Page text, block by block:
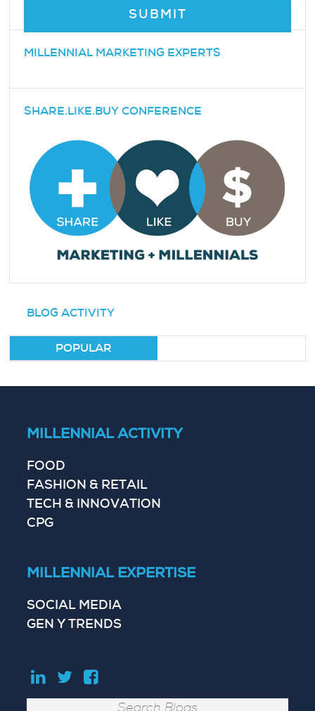
MILLENNIAL MARKETING EXPERTS
SHARE.LIKE.BUY CONFERENCE
BLOG ACTIVITY
POPULAR
MILLENNIAL ACTIVITY
FOOD
FASHION & RETAIL
TECH & INNOVATION
CPG
MILLENNIAL EXPERTISE
SOCIAL MEDIA
GEN Y TRENDS